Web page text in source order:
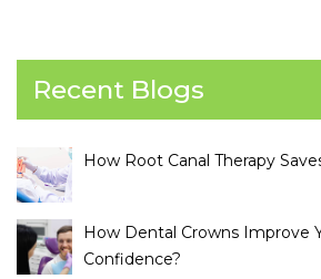
Recent Blogs
How Root Canal Therapy
How Dental Crowns Improve
Confidence?